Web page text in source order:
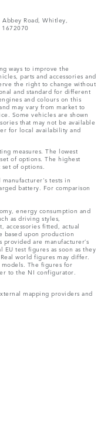
Road, Whitley,
1672070
ways to improve the
parts and accessories and
the right to change without
and standard for different
and colours on this
may vary from market to
Some vehicles are shown
that may not be available
for local availability and
measures. The lowest
of options. The highest
of options.
tests in
battery. For comparison
energy consumption and
as driving styles,
accessories fitted, actual
based upon production
are manufacturer’s
test figures as soon as they
world figures may differ.
The figures for
to the NI configurator.
mapping providers and